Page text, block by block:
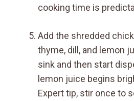
cooking time is
Add the shredded
thyme, dill, and lemon
sink and then start
lemon juice begins
Expert tip, stir once to